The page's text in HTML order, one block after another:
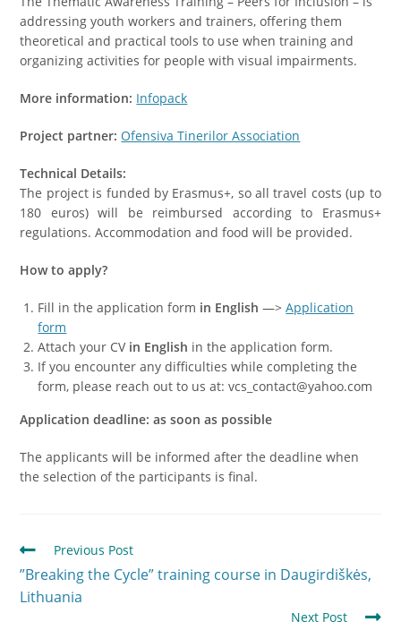
addressing youth workers and trainers, offering them
theoretical and practical tools to use when training and
organizing activities for people with visual impairments.
More information: Infopack
Project partner: Ofensiva Tinerilor Association
Technical Details:
The project is funded by Erasmus+, so all travel costs (up to
180 euros) will be reimbursed according to Erasmus+
regulations. Accommodation and food will be provided.
How to apply?
Fill in the application form in English—>Application
form
Attach your CV in English in the application form.
If you encounter any difficulties while completing the
form, please reach out to us at: vcs_contact@yahoo.com
Application deadline: as soon as possible
The applicants will be informed after the deadline when
the selection of the participants is final.
Previous Post
”Breaking the Cycle” training course in Daugirdiškės,
Lithuania
Next Post